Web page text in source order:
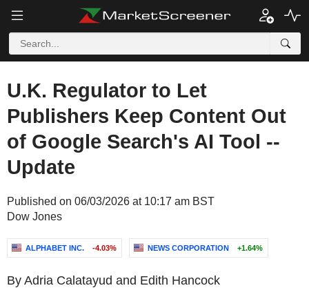
U.K. Regulator to Let
Publishers Keep Content Out
of Google Search's AI Tool --
Update
Published on 06/03/2026 at 10:17 am BST
Dow Jones
ALPHABET INC. -4.03% NEWS CORPORATION +1.64%
By Adria Calatayud and Edith Hancock